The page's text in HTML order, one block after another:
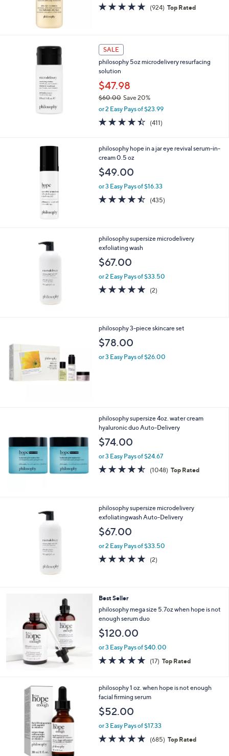
0
4.6
of
(924) 924
Reviews
Top Rated
SALE
philosophy 5oz microdelivery resurfacing
solution
$47.98
$60.00Save 20%
a
$
6
0
0
0
or 2 Easy Pays of $23.99
4.4
of
Stars
(411)
philosophy hope in a jar eye revival serum-in-
cream 0.5 oz
$49.00
or 3 Easy Pays of $16.33
4.4
of
(435)
philosophy supersize microdelivery
exfoliating wash
$67.00
or 2 Easy Pays of $33.50
5.0
of
(2)
philosophy 3-piece skincare set
$78.00
or 3 Easy Pays of $26.00
philosophy supersize 4oz. water cream
hyaluronic duo Auto-Delivery
$74.00
or 3 Easy Pays of $24.67
4.5
of
(1048) 1048
Reviews
Top Rated
philosophy supersize microdelivery
exfoliatingwash Auto-Delivery
$67.00
or 2 Easy Pays of $33.50
5.0
of
(2)
Best Seller
philosophy mega size 5.7oz when hope is not
enough serum duo
$120.00
or 3 Easy Pays of $40.00
4.7
of
Stars
(17) 17
Reviews
Top Rated
philosophy 1 oz. when hope is not enough
facial firming serum
$52.00
or 3 Easy Pays of $17.33
4.7
of
(685) 685
Reviews
Top Rated